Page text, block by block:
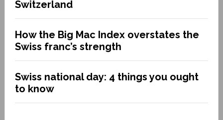
Switzerland
How the Big Mac Index overstates the
Swiss franc’s strength
Swiss national day: 4 things you ought
to know